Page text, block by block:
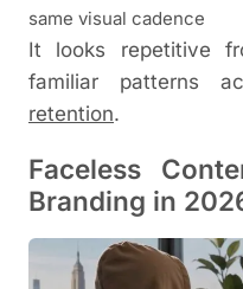
same visual cadence
It looks repetitive
familiar patterns
retention.
Faceless
Branding in